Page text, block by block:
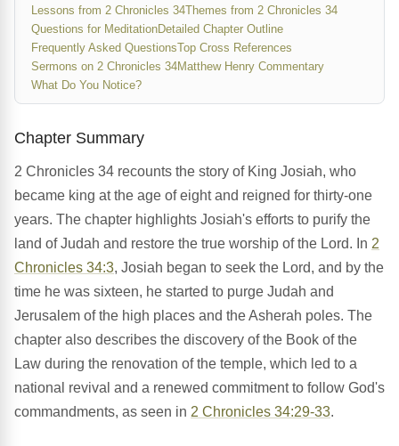
Lessons from 2 Chronicles 34Themes from 2 Chronicles 34
Questions for MeditationDetailed Chapter Outline
Frequently Asked QuestionsTop Cross References
Sermons on 2 Chronicles 34Matthew Henry Commentary
What Do You Notice?
Chapter Summary
2 Chronicles 34 recounts the story of King Josiah, who
became king at the age of eight and reigned for thirty-one
years. The chapter highlights Josiah's efforts to purify the
land of Judah and restore the true worship of the Lord. In 2
Chronicles 34:3, Josiah began to seek the Lord, and by the
time he was sixteen, he started to purge Judah and
Jerusalem of the high places and the Asherah poles. The
chapter also describes the discovery of the Book of the
Law during the renovation of the temple, which led to a
national revival and a renewed commitment to follow God's
commandments, as seen in 2 Chronicles 34:29-33.